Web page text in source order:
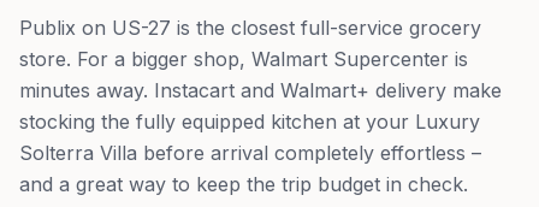
Publix on US-27 is the closest full-service grocery
store. For a bigger shop, Walmart Supercenter is
minutes away. Instacart and Walmart+ delivery make
stocking the fully equipped kitchen at your Luxury
Solterra Villa before arrival completely effortless –
and a great way to keep the trip budget in check.